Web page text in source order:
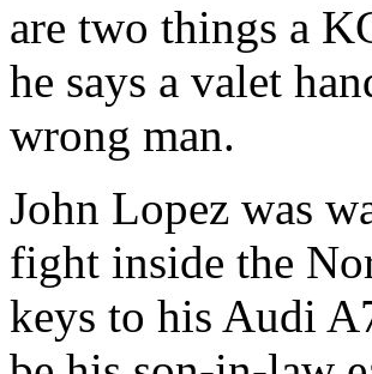
are two things a
he says a valet
wrong man.
John Lopez was
fight inside the
keys to his Audi